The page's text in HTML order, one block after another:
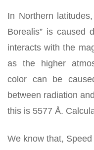
In Northern
Borealis” is caused
interacts with the
as the higher
color can be
between radiation
this is 5577 Å.
We know that,